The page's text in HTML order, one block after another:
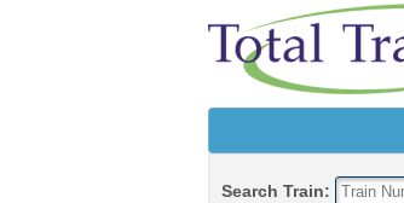
Search Train: